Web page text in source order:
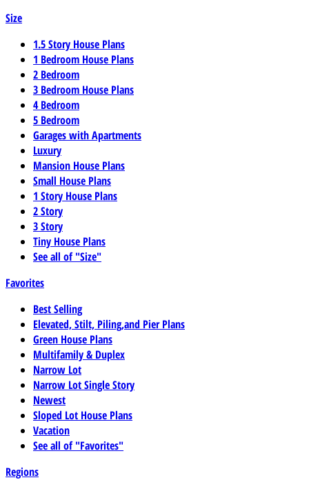
Size
1.5 Story House Plans
1 Bedroom House Plans
2 Bedroom
3 Bedroom House Plans
4 Bedroom
5 Bedroom
Garages with Apartments
Luxury
Mansion House Plans
Small House Plans
1 Story House Plans
2 Story
3 Story
Tiny House Plans
See all of "Size"
Favorites
Best Selling
Elevated, Stilt, Piling,and Pier Plans
Green House Plans
Multifamily & Duplex
Narrow Lot
Narrow Lot Single Story
Newest
Sloped Lot House Plans
Vacation
See all of "Favorites"
Regions